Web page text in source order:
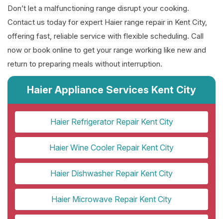
Don’t let a malfunctioning range disrupt your cooking.
Contact us today for expert Haier range repair in Kent City,
offering fast, reliable service with flexible scheduling. Call
now or book online to get your range working like new and
return to preparing meals without interruption.
Haier Appliance Services Kent City
Haier Refrigerator Repair Kent City
Haier Wine Cooler Repair Kent City
Haier Dishwasher Repair Kent City
Haier Microwave Repair Kent City